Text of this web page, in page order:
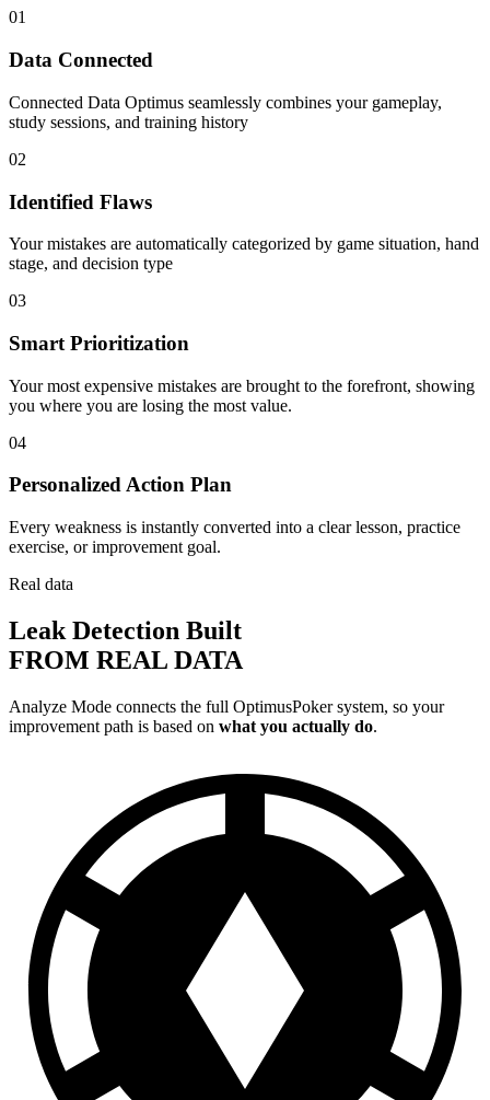
01
Data Connected
Connected Data Optimus seamlessly combines your gameplay,
study sessions, and training history
02
Identified Flaws
Your mistakes are automatically categorized by game situation, hand
stage, and decision type
03
Smart Prioritization
Your most expensive mistakes are brought to the forefront, showing
you where you are losing the most value.
04
Personalized Action Plan
Every weakness is instantly converted into a clear lesson, practice
exercise, or improvement goal.
Real data
Leak Detection Built
FROM REAL DATA
Analyze Mode connects the full OptimusPoker system, so your
improvement path is based on what you actually do.